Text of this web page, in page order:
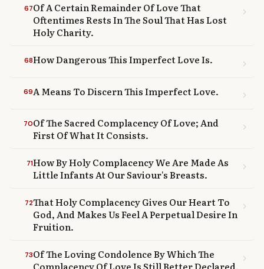
67Of A Certain Remainder Of Love That
Oftentimes Rests In The Soul That Has Lost
Holy Charity.
chevron_right
68How Dangerous This Imperfect Love Is. chevron_right
69A Means To Discern This Imperfect Love. chevron_right
70Of The Sacred Complacency Of Love; And
First Of What It Consists.
chevron_right
71How By Holy Complacency We Are Made As
Little Infants At Our Saviour's Breasts.
chevron_right
72That Holy Complacency Gives Our Heart To
God, And Makes Us Feel A Perpetual Desire In
Fruition.
chevron_right
73Of The Loving Condolence By Which The
chevron_right